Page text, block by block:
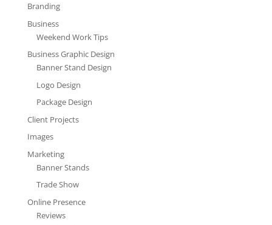
Branding
Business
Weekend Work Tips
Business Graphic Design
Banner Stand Design
Logo Design
Package Design
Client Projects
Images
Marketing
Banner Stands
Trade Show
Online Presence
Reviews